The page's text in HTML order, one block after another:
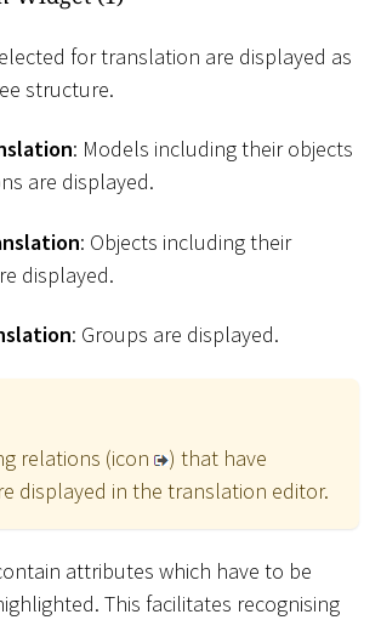
for translation are displayed as
structure.
: Models including their objects
are displayed.
: Objects including their
displayed.
: Groups are displayed.
relations (icon
) that have
displayed in the translation editor.
attributes which have to be
This facilitates recognising